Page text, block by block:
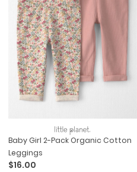
Baby Girl 2-Pack Organic Cotton
Leggings
$16.00